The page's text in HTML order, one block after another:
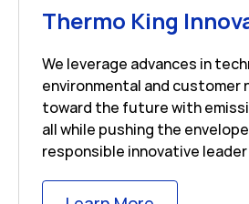
Thermo King
We leverage advances in
environmental and customer
toward the future with
all while pushing the
responsible innovative leader